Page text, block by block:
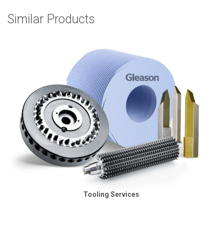
Similar Products
Tooling Services